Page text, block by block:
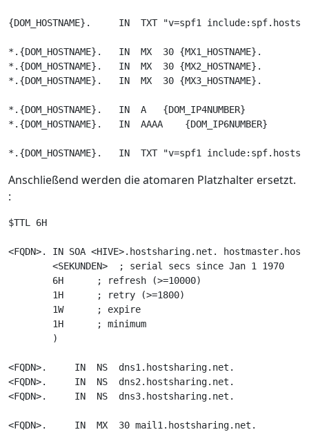
{DOM_HOSTNAME}.     IN  TXT "v=spf1
*.{DOM_HOSTNAME}.   IN  MX  30 {MX1_HOSTNAME}.
*.{DOM_HOSTNAME}.   IN  MX  30 {MX2_HOSTNAME}.
*.{DOM_HOSTNAME}.   IN  MX  30 {MX3_HOSTNAME}.
*.{DOM_HOSTNAME}.   IN  A   {DOM_IP4NUMBER}
*.{DOM_HOSTNAME}.   IN  AAAA    {DOM_IP6NUMBER}
Anschließend werden die atomaren Platzhalter ersetzt.
:
$TTL 6H
<FQDN>. IN SOA <HIVE>.hostsharing.net.
        <SEKUNDEN>  ; serial secs since Jan 1 1970
        6H      ; refresh (>=10000)
        1H      ; retry (>=1800)
        1W      ; expire
        1H      ; minimum
        )
<FQDN>.     IN  NS  dns1.hostsharing.net.
<FQDN>.     IN  NS  dns2.hostsharing.net.
<FQDN>.     IN  NS  dns3.hostsharing.net.
<FQDN>.     IN  MX  30 mail1.hostsharing.net.